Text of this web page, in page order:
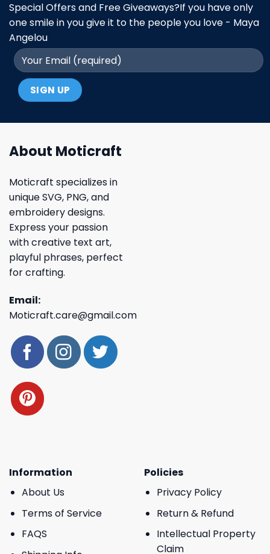
Special Offers and Free Giveaways?If you have only
one smile in you give it to the people you love - Maya
Angelou
About Moticraft
Moticraft specializes in
unique SVG, PNG, and
embroidery designs.
Express your passion
with creative text art,
playful phrases, perfect
for crafting.
Email:
Moticraft.care@gmail.com
Information
About Us
Terms of Service
FAQS
Policies
Privacy Policy
Return & Refund
Intellectual Property
Claim